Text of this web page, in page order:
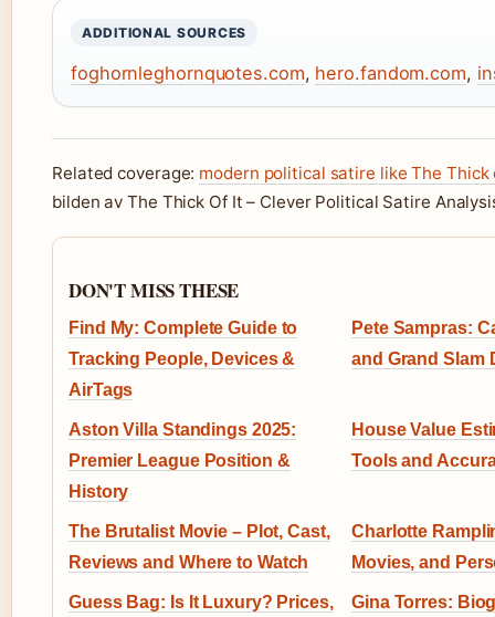
ADDITIONAL SOURCES
foghornleghornquotes.com, hero.fandom.com,
Related coverage: modern political satire like The Thick
bilden av The Thick Of It – Clever Political Satire
DON'T MISS THESE
Find My: Complete Guide to
Tracking People, Devices &
AirTags
Pete Sampras:
and Grand Slam
Aston Villa Standings 2025:
Premier League Position &
History
House Value
Tools and
The Brutalist Movie – Plot, Cast,
Reviews and Where to Watch
Charlotte
Movies, and
Guess Bag: Is It Luxury? Prices,
Gina Torres: